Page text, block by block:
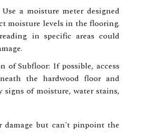
a moisture meter designed
moisture levels in the flooring.
in specific areas could
of Subfloor: If possible, access
the hardwood floor and
signs of moisture, water stains,
damage but can't pinpoint the